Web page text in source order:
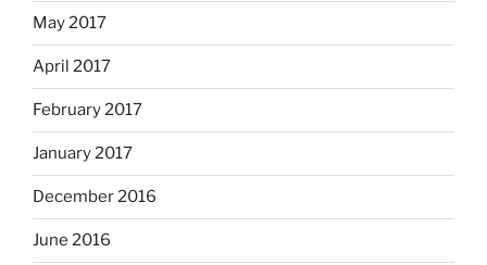
May 2017
April 2017
February 2017
January 2017
December 2016
June 2016